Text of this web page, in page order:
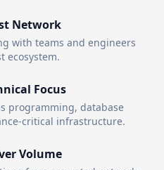
Network
with teams and engineers
ecosystem.
Focus
programming, database
critical infrastructure.
Volume